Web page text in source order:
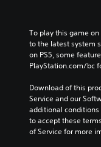
To play this game
to the latest system
on PS5, some
PlayStation.com/bc
Download of this
Service and our
additional
to accept these
of Service for more